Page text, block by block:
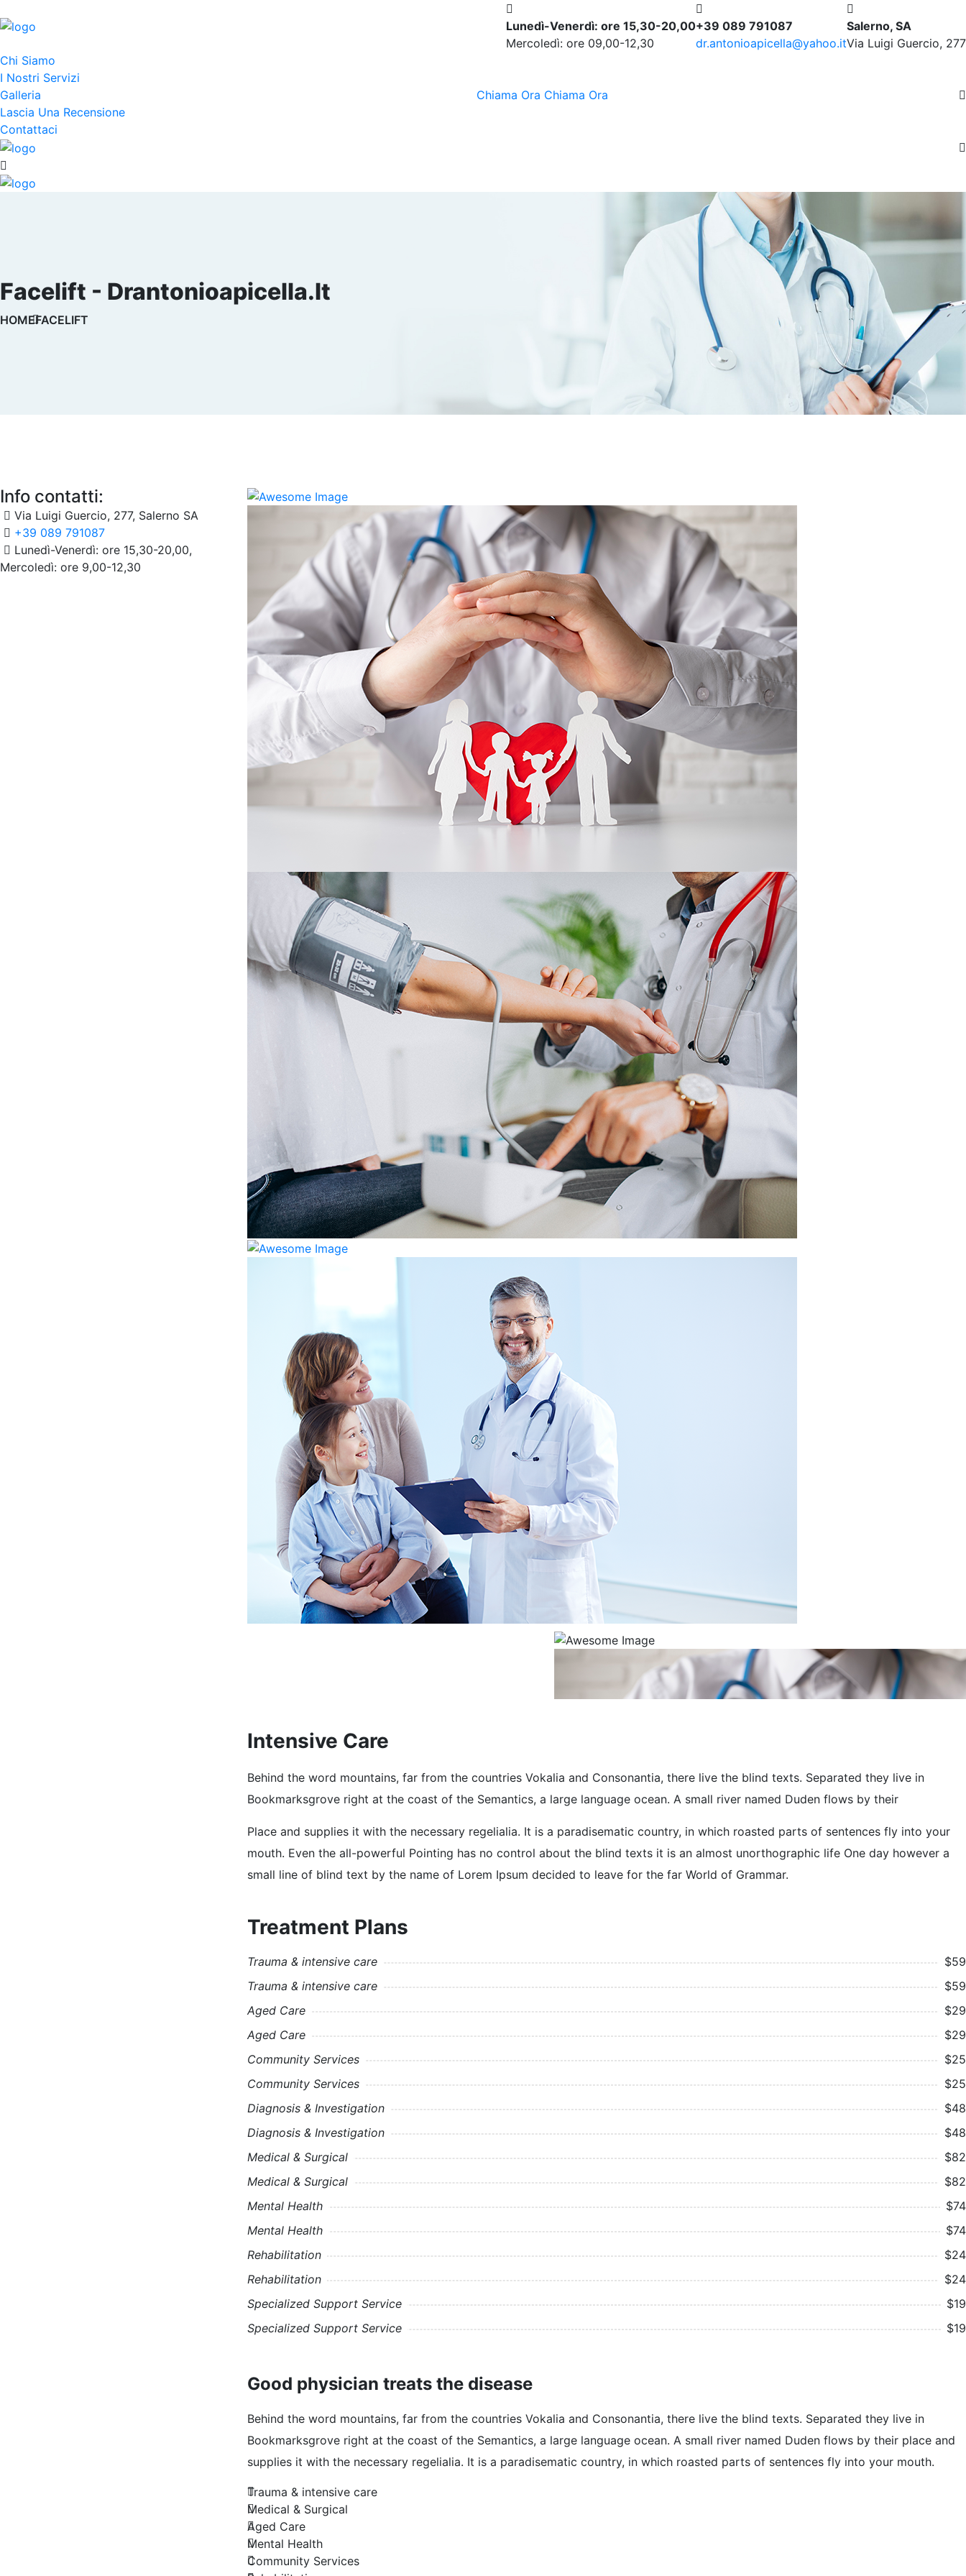
Lunedì-Venerdì: ore 15,30-20,00
Mercoledì: ore 09,00-12,30
+39 089 791087
dr.antonioapicella@yahoo.it
Salerno, SA
Via Luigi Guercio, 277
Chi Siamo
I Nostri Servizi
Galleria
Lascia Una Recensione
Contattaci
Chiama Ora Chiama Ora
Facelift - Drantonioapicella.it
HOMEFACELIFT
Info contatti:
Via Luigi Guercio, 277, Salerno SA
+39 089 791087
Lunedì-Venerdì: ore 15,30-20,00,
Mercoledì: ore 9,00-12,30
Intensive Care
Behind the word mountains, far from the countries Vokalia and Consonantia, there live the blind texts. Separated they live in
Bookmarksgrove right at the coast of the Semantics, a large language ocean. A small river named Duden flows by their
Place and supplies it with the necessary regelialia. It is a paradisematic country, in which roasted parts of sentences fly into your
mouth. Even the all-powerful Pointing has no control about the blind texts it is an almost unorthographic life One day however a
small line of blind text by the name of Lorem Ipsum decided to leave for the far World of Grammar.
Treatment Plans
Trauma & intensive care
$59
Trauma & intensive care
$59
Aged Care
$29
Aged Care
$29
Community Services
$25
Community Services
$25
Diagnosis & Investigation
$48
Diagnosis & Investigation
$48
Medical & Surgical
$82
Medical & Surgical
$82
Mental Health
$74
Mental Health
$74
Rehabilitation
$24
Rehabilitation
$24
Specialized Support Service
$19
Specialized Support Service
$19
Good physician treats the disease
Behind the word mountains, far from the countries Vokalia and Consonantia, there live the blind texts. Separated they live in
Bookmarksgrove right at the coast of the Semantics, a large language ocean. A small river named Duden flows by their place and
supplies it with the necessary regelialia. It is a paradisematic country, in which roasted parts of sentences fly into your mouth.
Trauma & intensive care
Medical & Surgical
Aged Care
Mental Health
Community Services